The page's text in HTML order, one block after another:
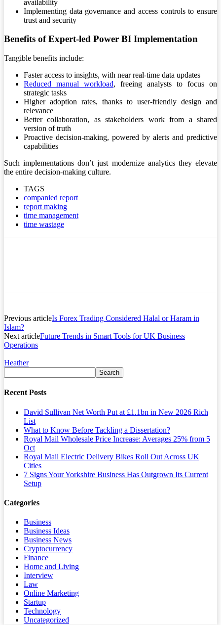
availability
Implementing data governance and access controls to ensure
trust and security
Benefits of Expert-led Power BI Implementation
Tangible benefits include:
Faster access to insights, with near real-time data updates
Reduced manual workload, freeing analysts to focus on
strategic tasks
Higher adoption rates, thanks to user-friendly design and
relevance
Better collaboration, as stakeholders work from a shared
version of truth
Proactive decision-making, powered by alerts and predictive
capabilities
Such implementations don’t just modernize analytics they elevate
the entire decision-making culture.
TAGS
companied report
report making
time management
time wastage
Previous articleIs Forex Trading Considered Halal or Haram in
Islam?
Next articleFuture Trends in Smart Tools for UK Business
Operations
Heather
Recent Posts
David Sullivan Net Worth Put at £1.1bn in New 2026 Rich
List
What to Know Before Tackling a Dissertation?
Royal Mail Wholesale Price Increase: Averages 25% from 5
Oct
Royal Mail Electric Delivery Bikes Roll Out Across UK
Cities
7 Signs Your Yorkshire Business Has Outgrown Its Current
Setup
Categories
Business
Business Ideas
Business News
Cryptocurrency
Finance
Home and Living
Interview
Law
Online Marketing
Startup
Technology
Uncategorized